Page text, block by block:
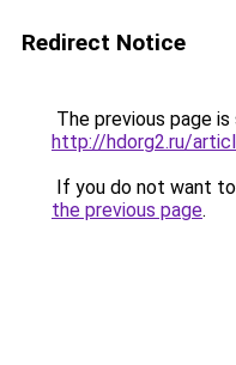
Redirect Notice
The previous page
http://hdorg2.ru/
If you do not want
the previous page.